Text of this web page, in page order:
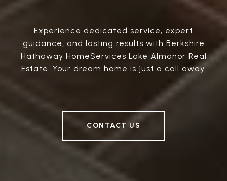
Experience dedicated service, expert
guidance, and lasting results with Berkshire
Hathaway HomeServices Lake Almanor Real
Estate. Your dream home is just a call away.
CONTACT US